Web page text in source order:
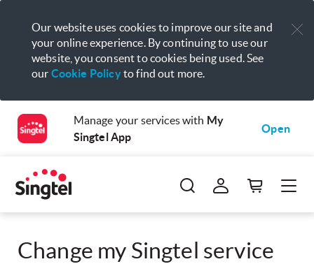
Our website uses cookies to improve our site and
your online experience. By continuing to use our
website, you consent to cookies being used. See
our Cookie Policyto find out more.
Manage your services with My
Singtel App
Open
Change my Singtel service